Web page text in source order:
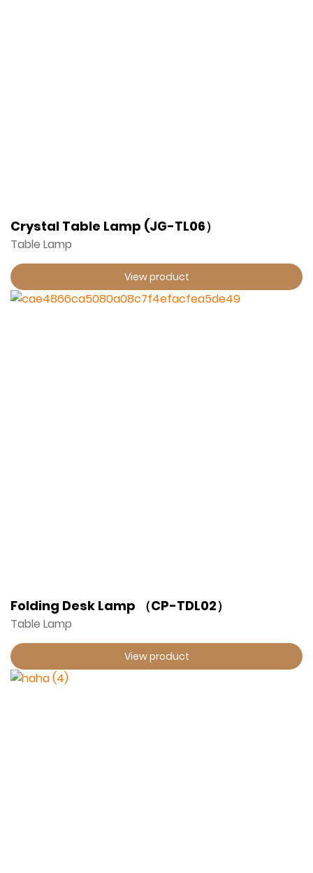
Crystal Table Lamp (JG-TL06）
Table Lamp
View product
Folding Desk Lamp （CP-TDL02）
Table Lamp
View product